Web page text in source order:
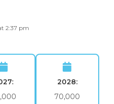
2:37 pm
2028:
70,000